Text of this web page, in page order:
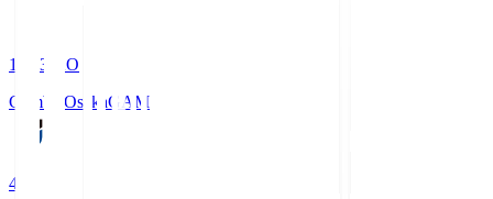
19:33
KO
Gamba OsakaGAM
4